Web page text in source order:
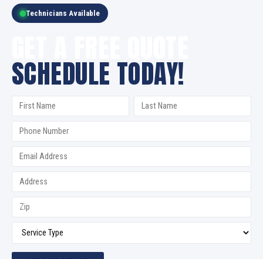
Technicians Available
SCHEDULE TODAY!